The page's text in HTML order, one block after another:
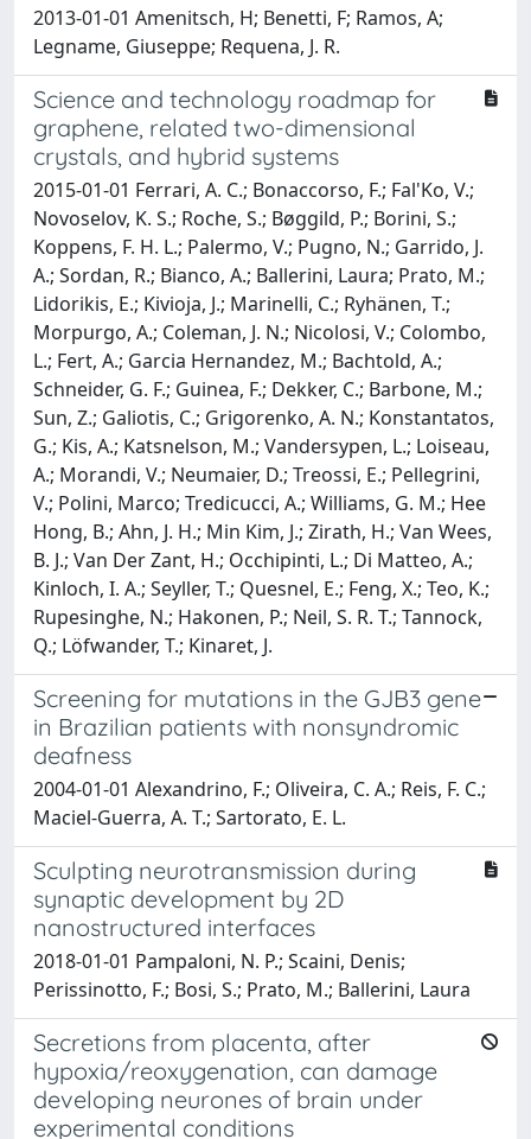
2013-01-01 Amenitsch, H; Benetti, F; Ramos, A;
Legname, Giuseppe; Requena, J. R.
Science and technology roadmap for
graphene, related two-dimensional
crystals, and hybrid systems
2015-01-01 Ferrari, A. C.; Bonaccorso, F.; Fal'Ko, V.;
Novoselov, K. S.; Roche, S.; Bøggild, P.; Borini, S.;
Koppens, F. H. L.; Palermo, V.; Pugno, N.; Garrido, J.
A.; Sordan, R.; Bianco, A.; Ballerini, Laura; Prato, M.;
Lidorikis, E.; Kivioja, J.; Marinelli, C.; Ryhänen, T.;
Morpurgo, A.; Coleman, J. N.; Nicolosi, V.; Colombo,
L.; Fert, A.; Garcia Hernandez, M.; Bachtold, A.;
Schneider, G. F.; Guinea, F.; Dekker, C.; Barbone, M.;
Sun, Z.; Galiotis, C.; Grigorenko, A. N.; Konstantatos,
G.; Kis, A.; Katsnelson, M.; Vandersypen, L.; Loiseau,
A.; Morandi, V.; Neumaier, D.; Treossi, E.; Pellegrini,
V.; Polini, Marco; Tredicucci, A.; Williams, G. M.; Hee
Hong, B.; Ahn, J. H.; Min Kim, J.; Zirath, H.; Van Wees,
B. J.; Van Der Zant, H.; Occhipinti, L.; Di Matteo, A.;
Kinloch, I. A.; Seyller, T.; Quesnel, E.; Feng, X.; Teo, K.;
Rupesinghe, N.; Hakonen, P.; Neil, S. R. T.; Tannock,
Q.; Löfwander, T.; Kinaret, J.
Screening for mutations in the GJB3 gene
in Brazilian patients with nonsyndromic
deafness
2004-01-01 Alexandrino, F.; Oliveira, C. A.; Reis, F. C.;
Maciel-Guerra, A. T.; Sartorato, E. L.
Sculpting neurotransmission during
synaptic development by 2D
nanostructured interfaces
2018-01-01 Pampaloni, N. P.; Scaini, Denis;
Perissinotto, F.; Bosi, S.; Prato, M.; Ballerini, Laura
Secretions from placenta, after
hypoxia/reoxygenation, can damage
developing neurones of brain under
experimental conditions